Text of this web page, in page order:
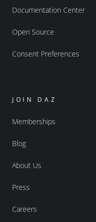
Documentation Center
Open Source
Consent Preferences
JOIN DAZ
Memberships
Blog
About Us
Press
Careers